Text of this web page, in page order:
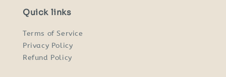
Quick links
Terms of Service
Privacy Policy
Refund Policy